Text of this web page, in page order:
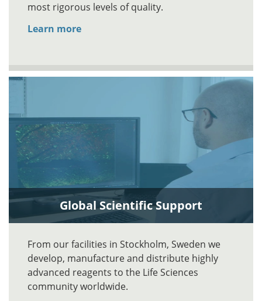
most rigorous levels of quality.
Learn more
Global Scientific Support
From our facilities in Stockholm, Sweden we
develop, manufacture and distribute highly
advanced reagents to the Life Sciences
community worldwide.